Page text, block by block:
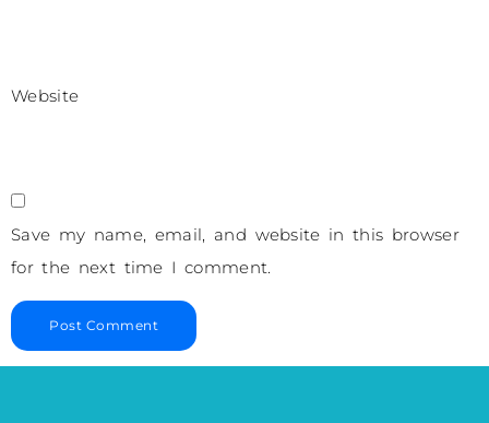
Website
Save my name, email, and website in this browser
for the next time I comment.